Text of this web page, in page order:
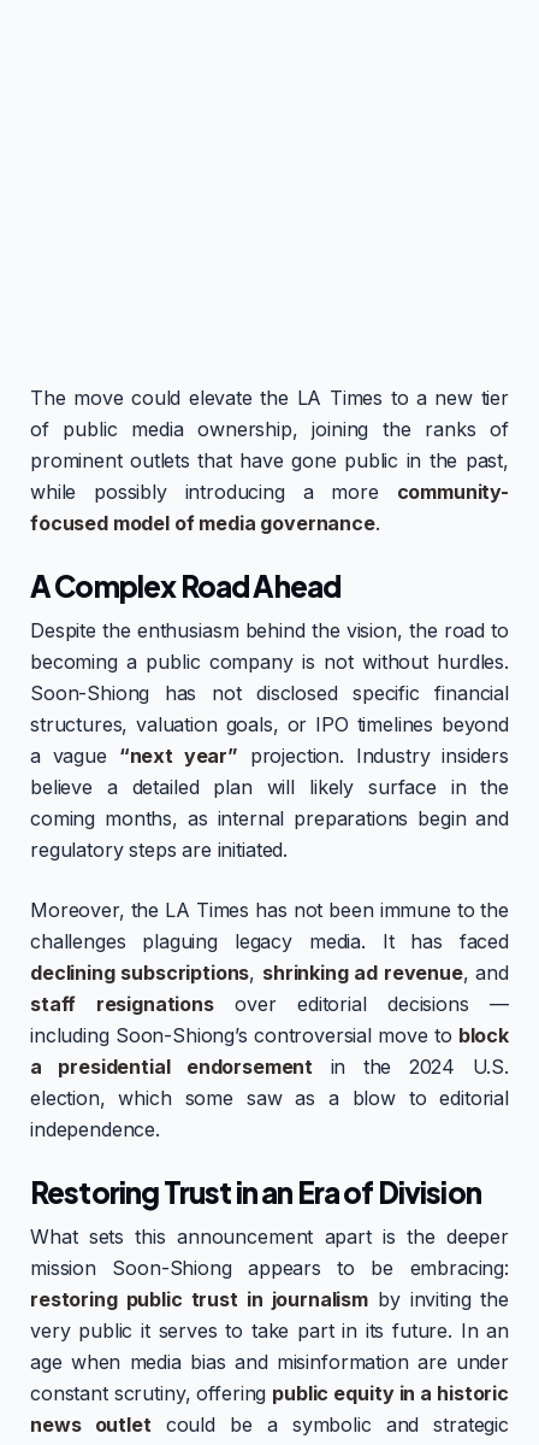
The move could elevate the LA Times to a new tier
of public media ownership, joining the ranks of
prominent outlets that have gone public in the past,
while possibly introducing a more community-
focused model of media governance.
A Complex Road Ahead
Despite the enthusiasm behind the vision, the road to
becoming a public company is not without hurdles.
Soon-Shiong has not disclosed specific financial
structures, valuation goals, or IPO timelines beyond
a vague “next year” projection. Industry insiders
believe a detailed plan will likely surface in the
coming months, as internal preparations begin and
regulatory steps are initiated.
Moreover, the LA Times has not been immune to the
challenges plaguing legacy media. It has faced
declining subscriptions, shrinking ad revenue, and
staff resignationsover editorial decisions —
including Soon-Shiong’s controversial move to block
a presidential endorsement in the 2024 U.S.
election, which some saw as a blow to editorial
independence.
Restoring Trust in an Era of Division
What sets this announcement apart is the deeper
mission Soon-Shiong appears to be embracing:
restoring public trust in journalismby inviting the
very public it serves to take part in its future. In an
age when media bias and misinformation are under
constant scrutiny, offering public equity in a historic
news outlet could be a symbolic and strategic